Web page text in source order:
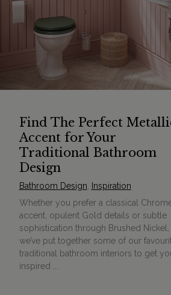
Find The Perfect
Accent for Your
Traditional Bathroom
Design
Bathroom Design Inspiration
Whether you prefer a classical
accent, opulent Gold details or subtle
sophistication through Brushed Nickel,
we’ve put together some of our
traditional bathroom interiors to get
inspired ...